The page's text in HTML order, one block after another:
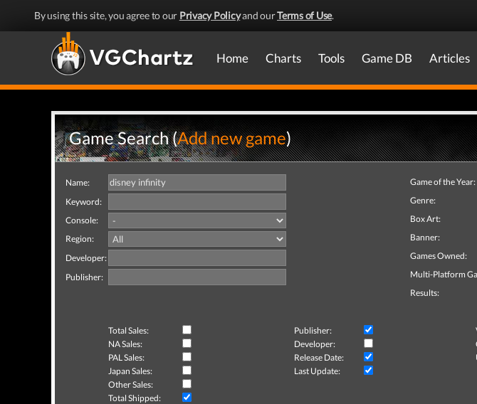
By using this site, you agree to our Privacy Policyand ourTerms of Use.
Home Charts Tools Game DB Articles
Game Search (Add new game)
Name:
Keyword:
Console:
Region:
Developer:
Publisher:
Game of the Year:
Genre:
Box Art:
Banner:
Games Owned:
Multi-Platform
Results:
Total Sales: Publisher:
NA Sales:
Developer:
PAL Sales:
Release Date:
Japan Sales:
Last Update:
Other Sales:
Total Shipped: